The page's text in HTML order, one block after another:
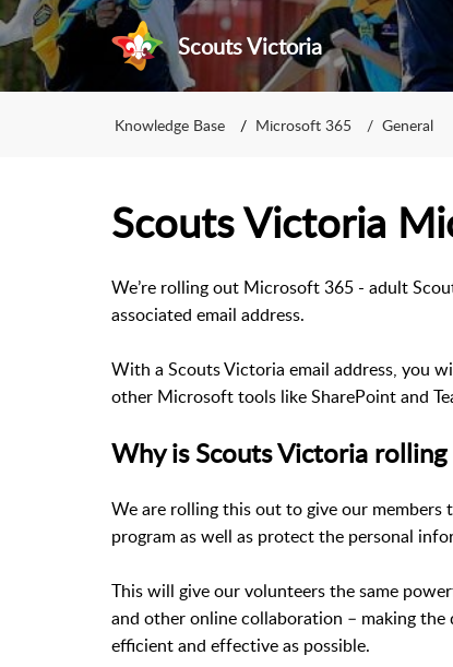
Scouts Victoria
Knowledge Base Microsoft 365 General
Scouts Victoria
We’re rolling out Microsoft 365 - adult
associated email address.
With a Scouts Victoria email address, you
other Microsoft tools like SharePoint and
Why is Scouts Victoria
We are rolling this out to give our members
program as well as protect the personal
This will give our volunteers the same
and other online collaboration – making
efficient and effective as possible.